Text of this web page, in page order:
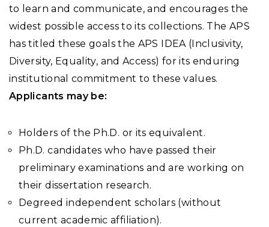
to learn and communicate, and encourages the
widest possible access to its collections. The APS
has titled these goals the APS IDEA (Inclusivity,
Diversity, Equality, and Access) for its enduring
institutional commitment to these values.
Applicants may be:
Holders of the Ph.D. or its equivalent.
Ph.D. candidates who have passed their
preliminary examinations and are working on
their dissertation research.
Degreed independent scholars (without
current academic affiliation).